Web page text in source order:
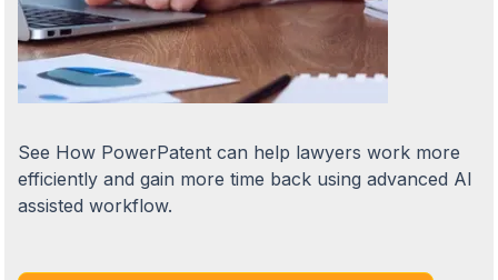
See How PowerPatent can help lawyers work more
efficiently and gain more time back using advanced AI
assisted workflow.